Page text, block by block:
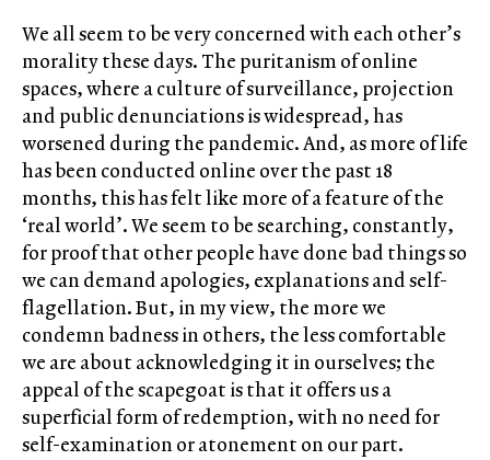
We all seem to be very concerned with each other’s
morality these days. The puritanism of online
spaces, where a culture of surveillance, projection
and public denunciations is widespread, has
worsened during the pandemic. And, as more of life
has been conducted online over the past 18
months, this has felt like more of a feature of the
‘real world’. We seem to be searching, constantly,
for proof that other people have done bad things so
we can demand apologies, explanations and self-
flagellation. But, in my view, the more we
condemn badness in others, the less comfortable
we are about acknowledging it in ourselves; the
appeal of the scapegoat is that it offers us a
superficial form of redemption, with no need for
self-examination or atonement on our part.